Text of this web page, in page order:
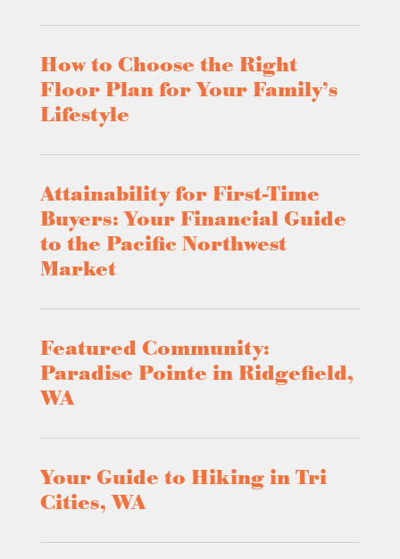
How to Choose the Right
Floor Plan for Your Family’s
Lifestyle
Attainability for First-Time
Buyers: Your Financial Guide
to the Pacific Northwest
Market
Featured Community:
Paradise Pointe in Ridgefield,
WA
Your Guide to Hiking in Tri
Cities, WA